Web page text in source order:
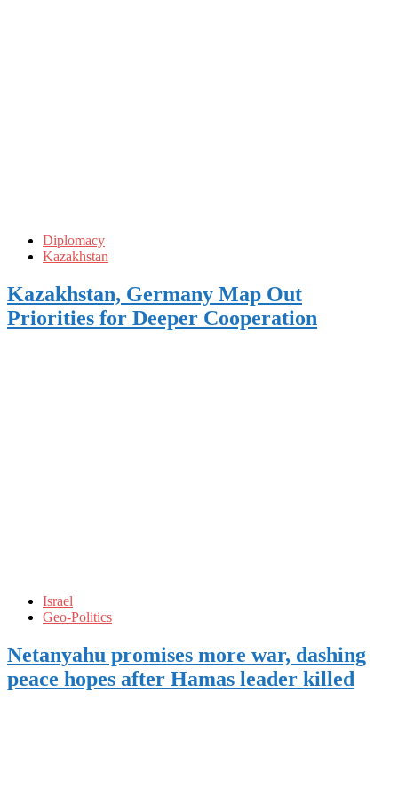
Diplomacy
Kazakhstan
Kazakhstan, Germany Map Out
Priorities for Deeper Cooperation
Israel
Geo-Politics
Netanyahu promises more war, dashing
peace hopes after Hamas leader killed